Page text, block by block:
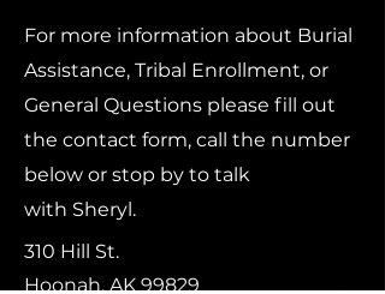
For more information about Burial
Assistance, Tribal Enrollment, or
General Questions please fill out
the contact form, call the number
below or stop by to talk
with Sheryl.
310 Hill St.
Hoonah, AK 99829